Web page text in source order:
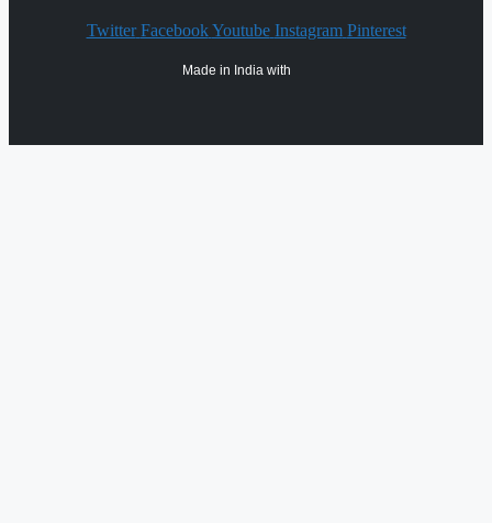
Twitter Facebook Youtube Instagram Pinterest
Made in India with